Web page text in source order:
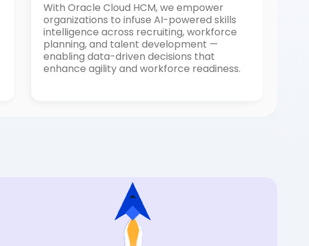
With Oracle Cloud HCM, we empower
organizations to infuse AI-powered skills
intelligence across recruiting, workforce
planning, and talent development —
enabling data-driven decisions that
enhance agility and workforce readiness.